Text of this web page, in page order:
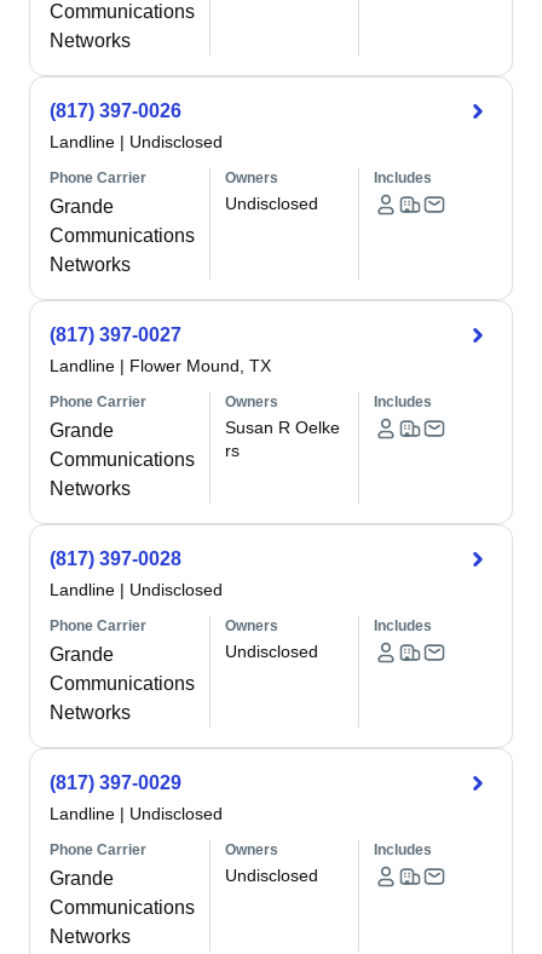
Communications
Networks
(817) 397-0026
Landline | Undisclosed
Phone Carrier
Grande
Communications
Networks
Owners
Undisclosed
Includes
(817) 397-0027
Landline | Flower Mound, TX
Phone Carrier
Grande
Communications
Networks
Owners
Susan R Oelke
rs
Includes
(817) 397-0028
Landline | Undisclosed
Phone Carrier
Grande
Communications
Networks
Owners
Undisclosed
Includes
(817) 397-0029
Landline | Undisclosed
Phone Carrier
Grande
Communications
Networks
Owners
Undisclosed
Includes